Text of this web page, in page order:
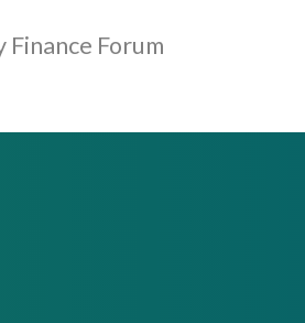
Forum